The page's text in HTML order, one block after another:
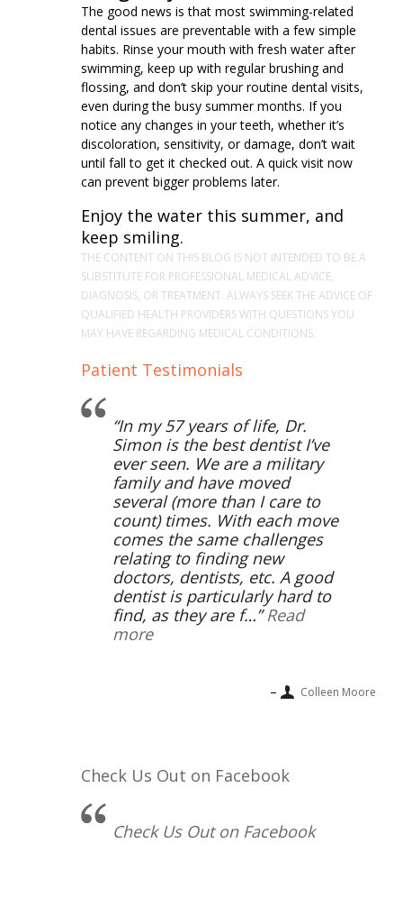
The good news is that most swimming-related
dental issues are preventable with a few simple
habits. Rinse your mouth with fresh water after
swimming, keep up with regular brushing and
flossing, and don’t skip your routine dental visits,
even during the busy summer months. If you
notice any changes in your teeth, whether it’s
discoloration, sensitivity, or damage, don’t wait
until fall to get it checked out. A quick visit now
can prevent bigger problems later.
Enjoy the water this summer, and
keep smiling.
THE CONTENT ON THIS BLOG IS NOT INTENDED TO BE A
SUBSTITUTE FOR PROFESSIONAL MEDICAL ADVICE,
DIAGNOSIS, OR TREATMENT. ALWAYS SEEK THE ADVICE OF
QUALIFIED HEALTH PROVIDERS WITH QUESTIONS YOU
MAY HAVE REGARDING MEDICAL CONDITIONS.
Patient Testimonials
In my 57 years of life, Dr.
Simon is the best dentist I’ve
ever seen. We are a military
family and have moved
several (more than I care to
count) times. With each move
comes the same challenges
relating to finding new
doctors, dentists, etc. A good
dentist is particularly hard to
find, as they are f… Read
more
Colleen Moore
Check Us Out on Facebook
Check Us Out on Facebook